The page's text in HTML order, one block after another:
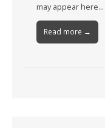
may appear here…
Read more →